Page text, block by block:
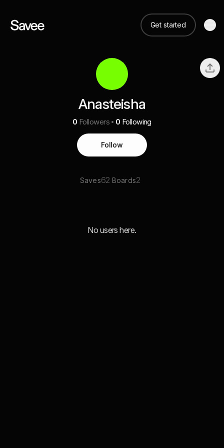
Get started
Anasteisha
0 Followers 0 Following
Follow
Saves62 Boards2
No users here.